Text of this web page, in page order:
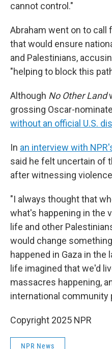
cannot control."
Abraham went on to call
that would ensure
and Palestinians,
"helping to block this
Although No Other Land
grossing Oscar-
without an official U.S.
In an interview with
said he felt uncertain of
after witnessing violence
"I always thought that
what's happening in the
life and other
would change
happened in Gaza in the
life imagined that we'd
massacres happening,
international community
Copyright 2025 NPR
NPR News